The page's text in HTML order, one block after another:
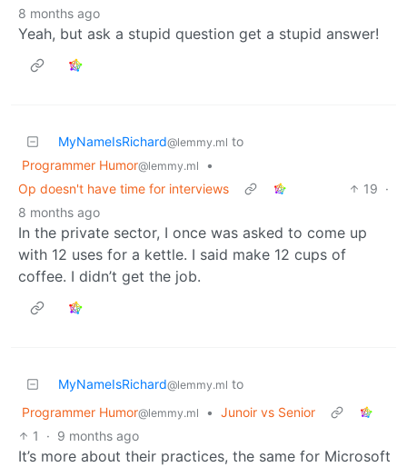
8 months ago
Yeah, but ask a stupid question get a stupid answer!
MyNameIsRichard@lemmy.ml to
Programmer Humor@lemmy.ml
•
Op doesn't have time for interviews
19 ·
8 months ago
In the private sector, I once was asked to come up
with 12 uses for a kettle. I said make 12 cups of
coffee. I didn’t get the job.
MyNameIsRichard@lemmy.ml to
Programmer Humor@lemmy.ml • Junoir vs Senior
1
· 9 months ago
It’s more about their practices, the same for Microsoft